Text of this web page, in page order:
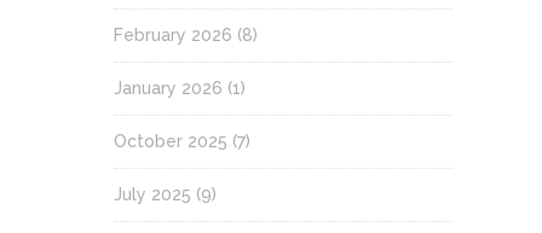
February 2026 (8)
January 2026 (1)
October 2025 (7)
July 2025 (9)